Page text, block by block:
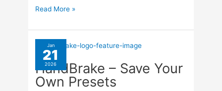
Disable
Back
Light
Read More »
Jan
21
2026
HandBrake – Save Your
Own Presets